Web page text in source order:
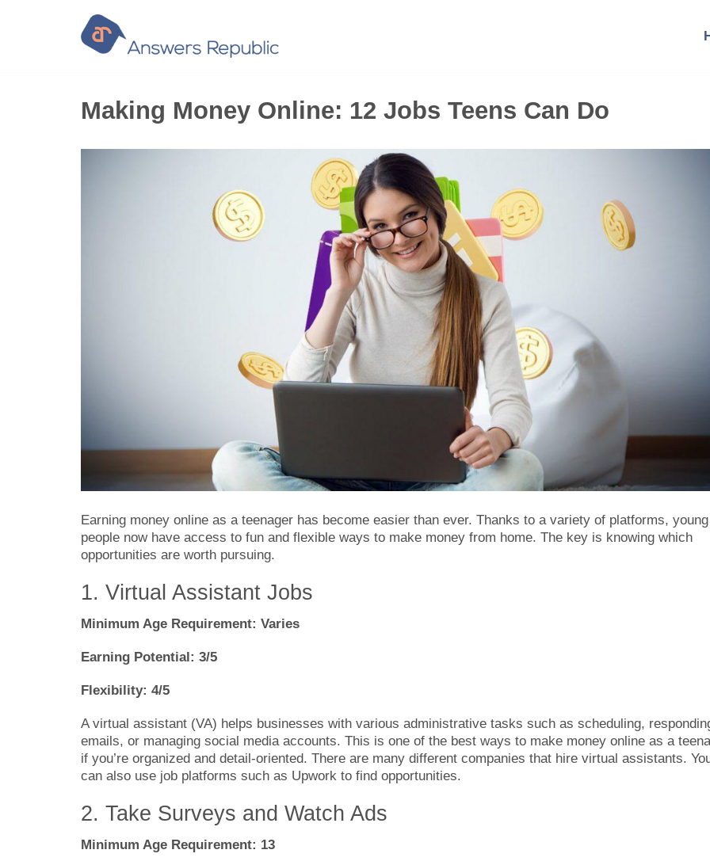
Making Money Online: 12 Jobs Teens Can Do
Earning money online as a teenager has become easier than ever. Thanks to a variety of platforms, young
people now have access to fun and flexible ways to make money from home. The key is knowing which
opportunities are worth pursuing.
1. Virtual Assistant Jobs
Minimum Age Requirement: Varies
Earning Potential: 3/5
Flexibility: 4/5
A virtual assistant (VA) helps businesses with various administrative tasks such as scheduling,
emails, or managing social media accounts. This is one of the best ways to make money online as a
if you’re organized and detail-oriented. There are many different companies that hire virtual assistants.
can also use job platforms such as Upwork to find opportunities.
2. Take Surveys and Watch Ads
Minimum Age Requirement: 13